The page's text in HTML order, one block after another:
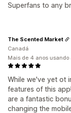
Superfans to any
While we've yet ot
features of this
are a fantastic
changing the
The Scented Market
Canadá
Mais de 4 anos